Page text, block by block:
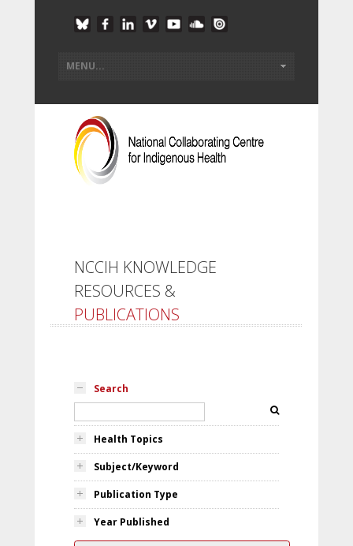
NCCIH KNOWLEDGE
RESOURCES &
PUBLICATIONS
Search
Health Topics
Subject/Keyword
Publication Type
Year Published